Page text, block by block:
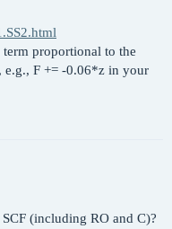
proportional to the
e.g., F += -0.06*z in your
(including RO and C)?